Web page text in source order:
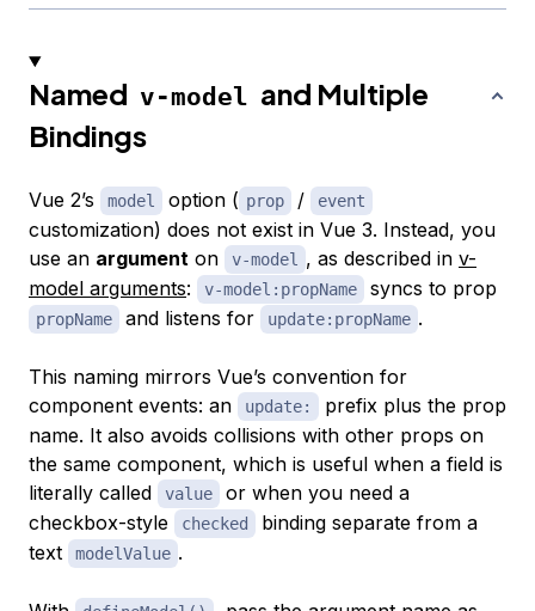
Named v-model and Multiple
Bindings
Vue 2’s model option ( prop / event
customization) does not exist in Vue 3. Instead, you
use an argument on v-model , as described in v-
model arguments: v-model:propName syncs to prop
propName and listens for update:propName .
This naming mirrors Vue’s convention for
component events: an
update:
prefix plus the prop
name. It also avoids collisions with other props on
the same component, which is useful when a field is
literally called
value
or when you need a
checkbox-style
checked
binding separate from a
text
modelValue .